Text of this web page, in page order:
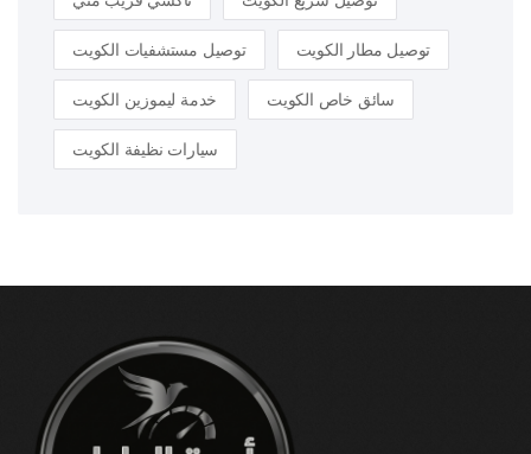
توصيل مستشفيات الكويت توصيل مطار الكويت
خدمة ليموزين الكويت سائق خاص الكويت
سيارات نظيفة الكويت